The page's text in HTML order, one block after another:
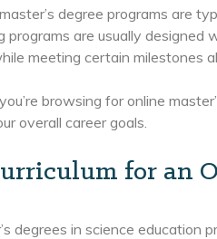
degree programs are
programs are usually
meeting certain milestones
browsing for online
overall career goals.
for an
degrees in science education